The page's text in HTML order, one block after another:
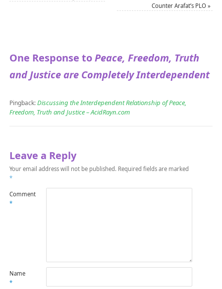
Counter Arafat’s PLO»
One Response toPeace, Freedom, Truth
and Justice are Completely Interdependent
Pingback:Discussing the Interdependent Relationship of Peace,
Freedom, Truth and Justice – AcidRayn.com
Leave a Reply
Your email address will not be published. Required fields are marked
*
Comment
*
Name
*